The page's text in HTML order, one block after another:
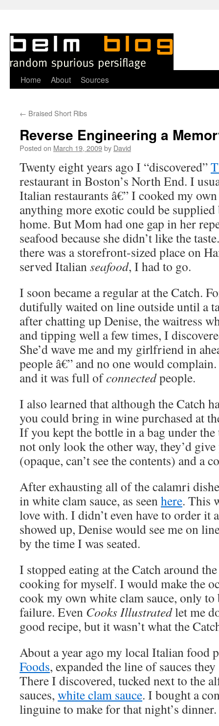
Skip
content
Home About Sources
← Braised Short Ribs
Reverse Engineering a
Posted on March 19, 2009by David
Twenty eight years ago I “discovered”
restaurant in Boston’s North End. I
Italian restaurants â€” I cooked my
anything more exotic could be
home. But Mom had one gap in her
seafood because she didn’t like the
there was a storefront-sized place on
served Italianseafood, I had to go.
I soon became a regular at the Catch.
dutifully waited on line outside until a
after chatting up Denise, the waitress
and tipping well a few times, I
She’d wave me and my girlfriend in
people â€” and no one would
and it was full ofconnectedpeople.
I also learned that although the Catch
you could bring in wine purchased at
If you kept the bottle in a bag under
not only look the other way, they’d
(opaque, can’t see the contents) and a
After exhausting all of the calamri
in white clam sauce, as seenhere. This
love with. I didn’t even have to order it
showed up, Denise would see me on
by the time I was seated.
I stopped eating at the Catch around
cooking for myself. I would make the
cook my own white clam sauce, only
failure. Even Cooks Illustratedlet me
good recipe, but it wasn’t what the
About a year ago my local Italian food
Foods, expanded the line of sauces
There I discovered, tucked next to the
sauces, white clam sauce. I bought a
linguine to make for that night’s dinner.